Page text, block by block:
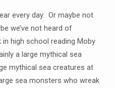
every day. Or maybe not
we’ve not heard of
high school reading Moby
a large mythical sea
mythical sea creatures at
sea monsters who wreak